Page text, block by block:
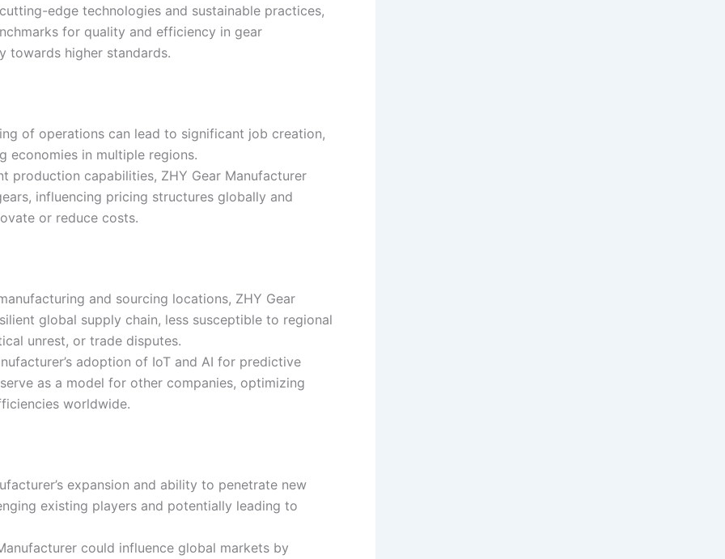
edge technologies and sustainable practices,
for quality and efficiency in gear
towards higher standards.
of operations can lead to significant job creation,
economies in multiple regions.
production capabilities, ZHY Gear Manufacturer
influencing pricing structures globally and
or reduce costs.
and sourcing locations, ZHY Gear
global supply chain, less susceptible to regional
unrest, or trade disputes.
adoption of IoT and AI for predictive
as a model for other companies, optimizing
worldwide.
expansion and ability to penetrate new
existing players and potentially leading to
could influence global markets by